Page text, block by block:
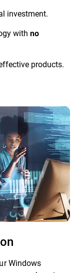
investment.
with no
products.
Windows